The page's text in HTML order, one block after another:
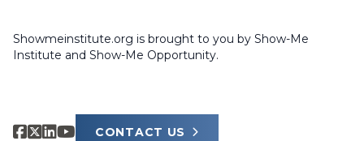
Showmeinstitute.org is brought to you by Show-Me
Institute and Show-Me Opportunity.
CONTACT US